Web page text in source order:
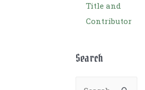
Title and
Contributor
Search